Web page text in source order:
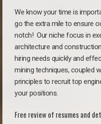
We know your time is
go the extra mile to ensure
notch! Our niche focus in
architecture and
hiring needs quickly and
mining techniques, coupled
principles to recruit top
your positions.
Free review of resumes and